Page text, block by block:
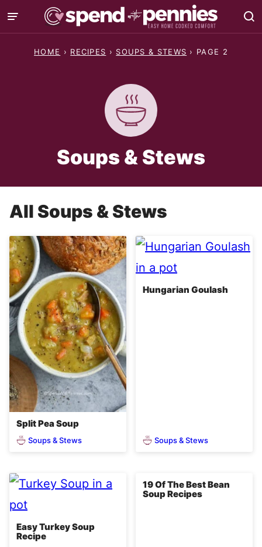
Skip
to
contentHOME › RECIPES › SOUPS & STEWS › PAGE 2
Soups & Stews
All Soups & Stews
Split Pea Soup
Soups & Stews
Hungarian Goulash
Soups & Stews
Easy Turkey Soup
Recipe
19 Of The Best Bean
Soup Recipes